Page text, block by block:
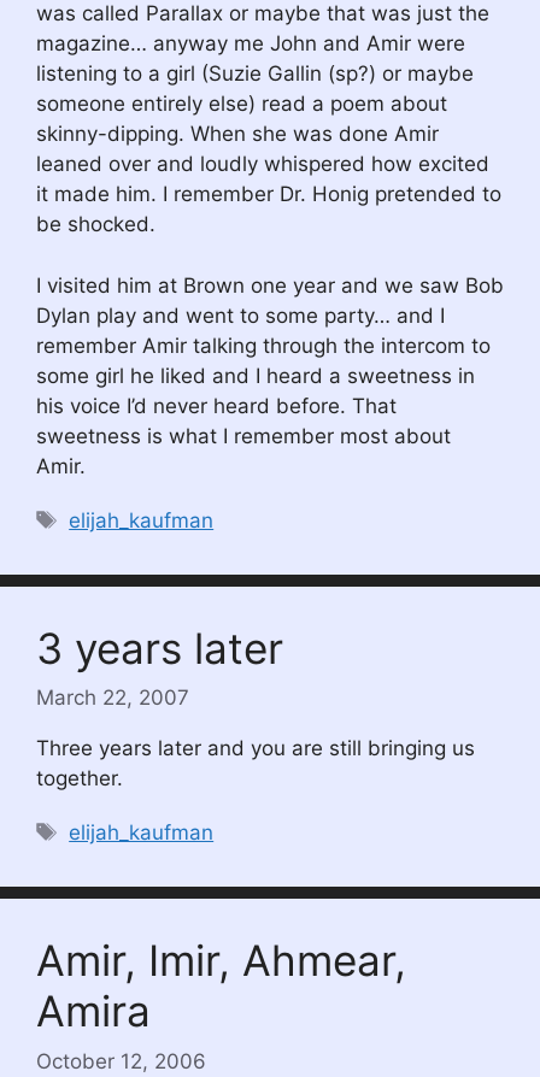
was called Parallax or maybe that was just the
magazine… anyway me John and Amir were
listening to a girl (Suzie Gallin (sp?) or maybe
someone entirely else) read a poem about
skinny-dipping. When she was done Amir
leaned over and loudly whispered how excited
it made him. I remember Dr. Honig pretended to
be shocked.
I visited him at Brown one year and we saw Bob
Dylan play and went to some party… and I
remember Amir talking through the intercom to
some girl he liked and I heard a sweetness in
his voice I’d never heard before. That
sweetness is what I remember most about
Amir.
Tags
elijah_kaufman
3 years later
March 22, 2007
Three years later and you are still bringing us
together.
Tags
elijah_kaufman
Amir, Imir, Ahmear,
Amira
October 12, 2006